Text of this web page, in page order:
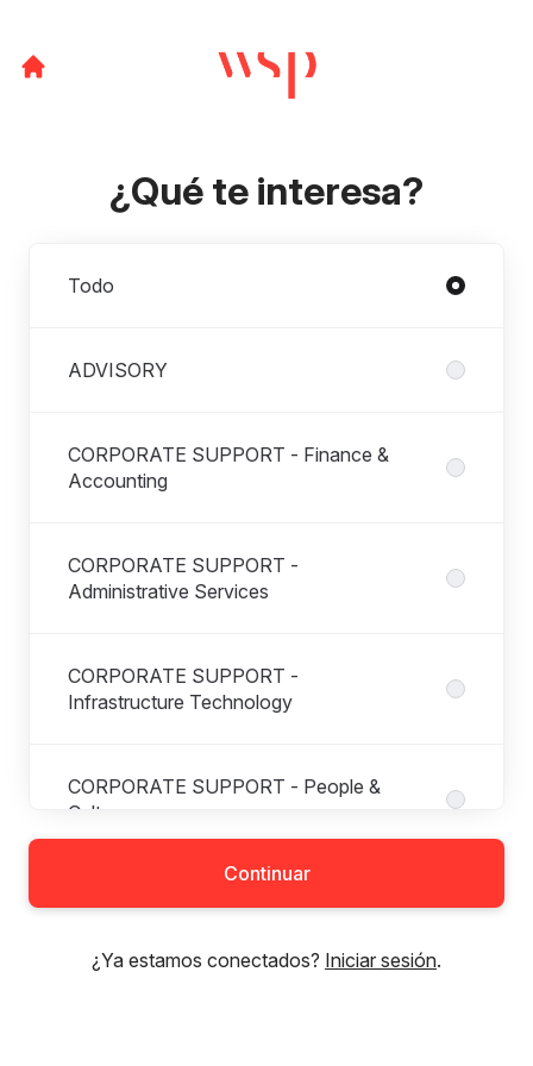
¿Qué te interesa?
Todo
ADVISORY
CORPORATE SUPPORT - Finance &
Accounting
CORPORATE SUPPORT -
Administrative Services
CORPORATE SUPPORT -
Infrastructure Technology
CORPORATE SUPPORT - People &
Culture
Continuar
¿Ya estamos conectados? Iniciar sesión.